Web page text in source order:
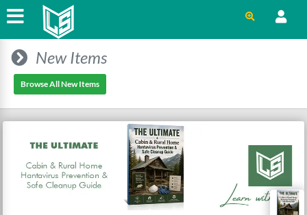
New Items
Browse All New Items